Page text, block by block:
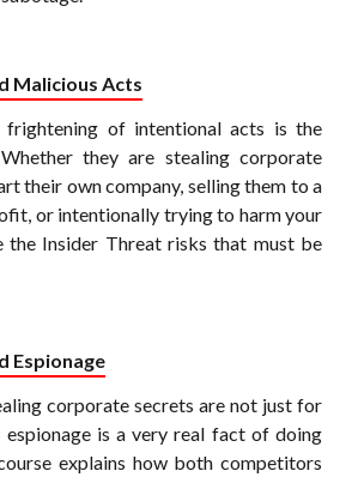
Malicious Acts
frightening of intentional acts is the
they are stealing corporate
their own company, selling them to a
or intentionally trying to harm your
the Insider Threat risks that must be
Espionage
corporate secrets are not just for
espionage is a very real fact of doing
explains how both competitors